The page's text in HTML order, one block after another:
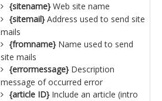
{sitename}Web site name
{sitemail}Address used to send site
mails
{fromname}Name used to send
site mails
{errormessage}Description
message of occurred error
{article ID}Include an article (intro